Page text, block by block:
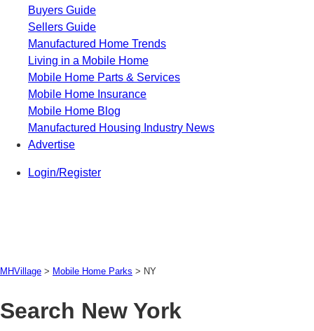
Buyers Guide
Sellers Guide
Manufactured Home Trends
Living in a Mobile Home
Mobile Home Parts & Services
Mobile Home Insurance
Mobile Home Blog
Manufactured Housing Industry News
Advertise
Login/Register
MHVillage > Mobile Home Parks > NY
Search New York